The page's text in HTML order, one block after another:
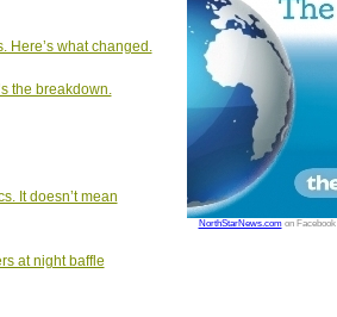
Here’s what changed.
the breakdown.
It doesn’t mean
at night baffle
NorthStarNews.comon Facebook